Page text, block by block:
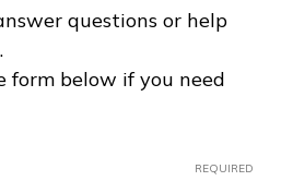
questions or help
form below if you need
REQUIRED